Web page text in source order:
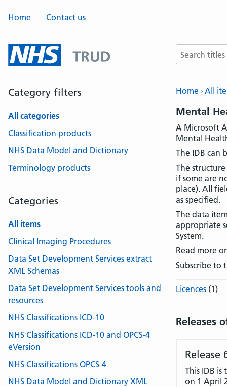
Home Contact us
Search terms
Home All
Mental
A Microsoft
Mental
The IDB can
The
if some are
place). All
as specified.
The data
appropriate
System.
Read more
Subscribe to
Licences (1)
Releases
Release
This IDB
on 1 April
Category filters
All categories
Classification products
NHS Data Model and Dictionary
Terminology products
Categories
All items
Clinical Imaging Procedures
Data Set Development Services extract
XML Schemas
Data Set Development Services tools and
resources
NHS Classifications ICD-10
NHS Classifications ICD-10 and OPCS-4
eVersion
NHS Classifications OPCS-4
NHS Data Model and Dictionary XML